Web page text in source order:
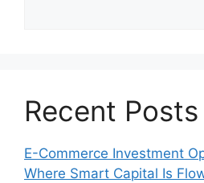
Recent Posts
E-Commerce Investment
Where Smart Capital Is